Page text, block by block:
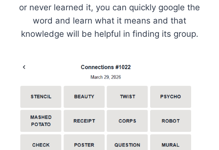
or never learned it, you can quickly google the
word and learn what it means and that
knowledge will be helpful in finding its group.